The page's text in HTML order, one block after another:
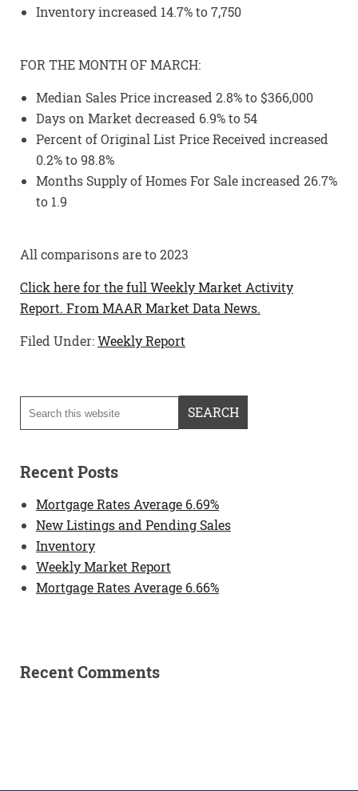
Inventory increased 14.7% to 7,750
FOR THE MONTH OF MARCH:
Median Sales Price increased 2.8% to $366,000
Days on Market decreased 6.9% to 54
Percent of Original List Price Received increased
0.2% to 98.8%
Months Supply of Homes For Sale increased 26.7%
to 1.9
All comparisons are to 2023
Click here for the full Weekly Market Activity
Report. From MAAR Market Data News.
Filed Under:Weekly Report
Recent Posts
Mortgage Rates Average 6.69%
New Listings and Pending Sales
Inventory
Weekly Market Report
Mortgage Rates Average 6.66%
Recent Comments